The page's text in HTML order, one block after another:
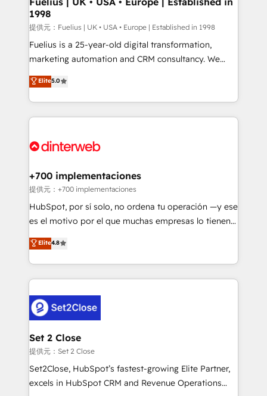
HubSpot and vetted by the CCS, which means we
can support public sector companies as well the
other ones listed in our profile. Our services: -
HubSpot implementation - HubSpot CMS website
is there for you to: - Grow revenue, and run your
business more efficiently - Build stronger
more people - Get the most out of your HubSpot
1998
提供元：Fuelius | UK • USA • Europe | Established in 1998
Fuelius is a 25-year-old digital transformation,
marketing automation and CRM consultancy. We
enable mid-market and enterprise clients to
maximise their return from digital and fuel their
growth. We modernise platforms, streamline
operations that are causing inefficiencies, improve
supercharge revenue operations Key services: • CRM
Transformation / Web Development • RevOps &
Sales Consulting • Marketing Automation What
makes us different? 🚀 Top 0.5% of global HubSpot
agencies ⚙️ The strongest technical ability and
partners who will embed ourselves into your
business, processes and systems 🏢 We specialise in
complex use cases 🏆 CRM Implementation,
Platform Enablement, Custom Integration and
Certified
Elite5.0
+700 implementaciones
提供元：+700 implementaciones
HubSpot, por sí solo, no ordena tu operación —y ese
es el motivo por el que muchas empresas lo tienen y
aun así no crecen. Suele ser un círculo: procesos que
no generan datos confiables, datos que no permiten
decidir bien, y decisiones que no logran mejorar los
procesos. Y así, vuelta tras vuelta, el negocio gira sin
el CRM y más con cómo opera la empresa por
debajo. Te acompañamos a ordenar tu operación
para que genere la información que necesitás para
decidir, y HubSpot por fin rinda de verdad. Lo
hacemos paso a paso, sin frenar tu operación, con la
adopción que todos buscan y pocos logran. No es
Elite4.8
Set 2 Close
提供元：Set 2 Close
Set2Close, HubSpot’s fastest-growing Elite Partner,
excels in HubSpot CRM and Revenue Operations